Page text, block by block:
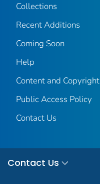
Collections
Recent Additions
Coming Soon
Help
Content and Copyright
Public Access Policy
Contact Us
Contact Us